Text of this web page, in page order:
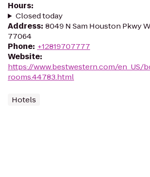
Hours:
Closed today
Address: 8049 N Sam Houston Pkwy
77064
Phone: +12819707777
Website:
https://www.bestwestern.com/en_US/
rooms.44783.html
Hotels